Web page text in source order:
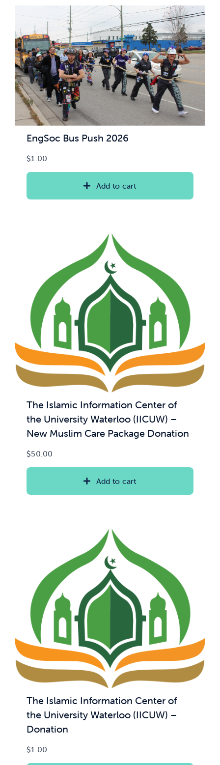
News & Updates
Services
Shop
EngSoc Bus Push 2026
$1.00
Add to cart
The Islamic Information Center of
the University Waterloo (IICUW) –
New Muslim Care Package Donation
$50.00
Add to cart
The Islamic Information Center of
the University Waterloo (IICUW) –
Donation
$1.00